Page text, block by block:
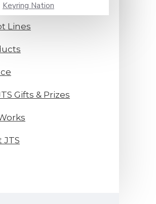
Keyring Nation
Lines
Gifts & Prizes
JTS